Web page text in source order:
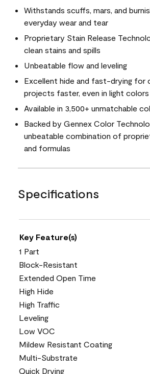
Withstands scuffs, mars, and
everyday wear and tear
Proprietary Stain Release
clean stains and spills
Unbeatable flow and leveling
Excellent hide and fast-drying for
projects faster, even in light colors
Available in 3,500+ unmatchable
Backed by Gennex Color
unbeatable combination of
and formulas
Specifications
Key Feature(s)
1 Part
Block-Resistant
Extended Open Time
High Hide
High Traffic
Leveling
Low VOC
Mildew Resistant Coating
Multi-Substrate
Quick Drying